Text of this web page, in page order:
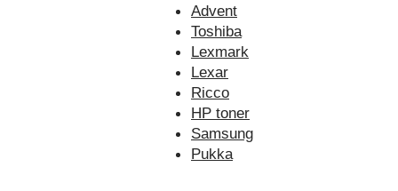
Advent
Toshiba
Lexmark
Lexar
Ricco
HP toner
Samsung
Pukka